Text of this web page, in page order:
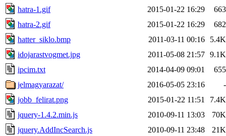
hatra-1.gif
2015-01-22 16:29
663
hatra-2.gif
2015-01-22 16:29
682
hatter_siklo.bmp
2011-03-11 00:16
5.4K
idojarastvogmet.jpg
2011-05-08 21:57 9.1K
ipcim.txt
2014-04-09 09:01
655
jelmagyarazat/
2016-05-05 23:16
-
jobb_felirat.png
2015-01-22 11:51
7.4K
jquery-1.4.2.min.js
2010-09-11 13:03
70K
jquery.AddIncSearch.js
2010-09-11 23:48
21K